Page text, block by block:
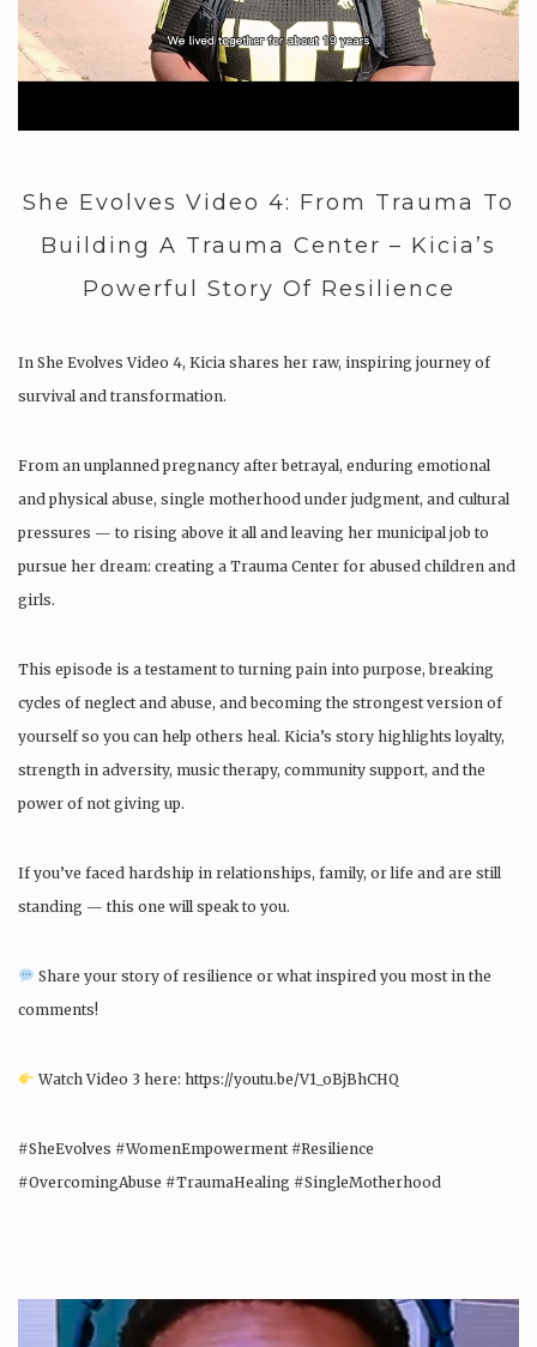
She Evolves Video 4: From Trauma To
Building A Trauma Center – Kicia’s
Powerful Story Of Resilience
In She Evolves Video 4, Kicia shares her raw, inspiring journey of
survival and transformation.
From an unplanned pregnancy after betrayal, enduring emotional
and physical abuse, single motherhood under judgment, and cultural
pressures — to rising above it all and leaving her municipal job to
pursue her dream: creating a Trauma Center for abused children and
girls.
This episode is a testament to turning pain into purpose, breaking
cycles of neglect and abuse, and becoming the strongest version of
yourself so you can help others heal. Kicia’s story highlights loyalty,
strength in adversity, music therapy, community support, and the
power of not giving up.
If you’ve faced hardship in relationships, family, or life and are still
standing — this one will speak to you.
Share your story of resilience or what inspired you most in the
comments!
Watch Video 3 here: https://youtu.be/V1_oBjBhCHQ
#SheEvolves #WomenEmpowerment #Resilience
#OvercomingAbuse #TraumaHealing #SingleMotherhood